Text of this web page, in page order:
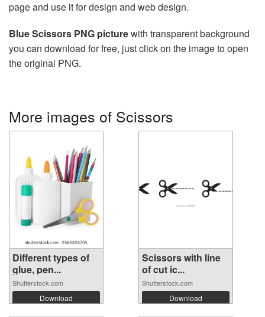
page and use it for design and web design.
Blue Scissors PNG picturewith transparent background
you can download for free, just click on the image to open
the original PNG.
More images of Scissors
Different types of
glue, pen...
Shutterstock.com
Download
Scissors with line
of cut ic...
Shutterstock.com
Download